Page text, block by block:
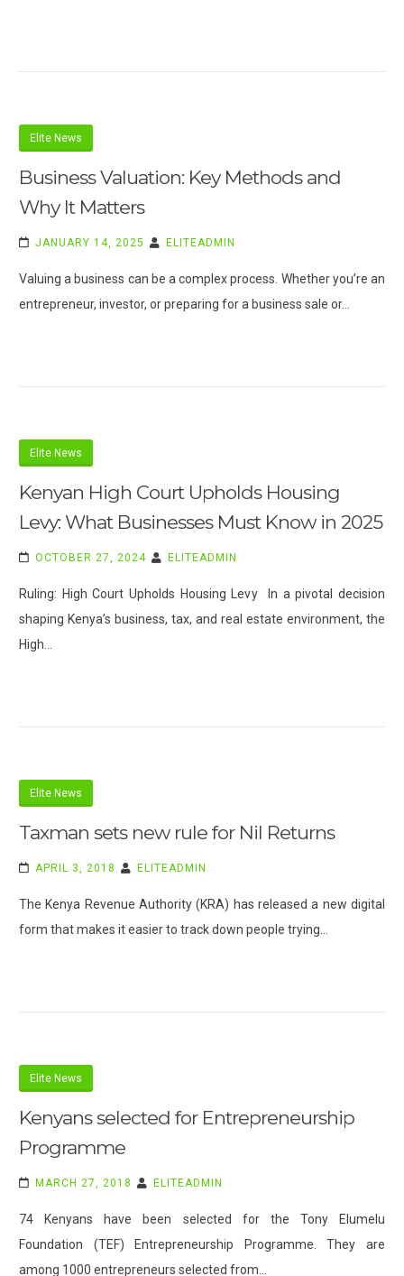
Elite News
Business Valuation: Key Methods and
Why It Matters
JANUARY 14, 2025 ELITEADMIN
Valuing a business can be a complex process. Whether you’re an
entrepreneur, investor, or preparing for a business sale or…
Elite News
Kenyan High Court Upholds Housing
Levy: What Businesses Must Know in 2025
OCTOBER 27, 2024 ELITEADMIN
Ruling: High Court Upholds Housing Levy In a pivotal decision
shaping Kenya’s business, tax, and real estate environment, the
High…
Elite News
Taxman sets new rule for Nil Returns
APRIL 3, 2018 ELITEADMIN
The Kenya Revenue Authority (KRA) has released a new digital
form that makes it easier to track down people trying…
Elite News
Kenyans selected for Entrepreneurship
Programme
MARCH 27, 2018 ELITEADMIN
74 Kenyans have been selected for the Tony Elumelu
Foundation (TEF) Entrepreneurship Programme. They are
among 1000 entrepreneurs selected from…